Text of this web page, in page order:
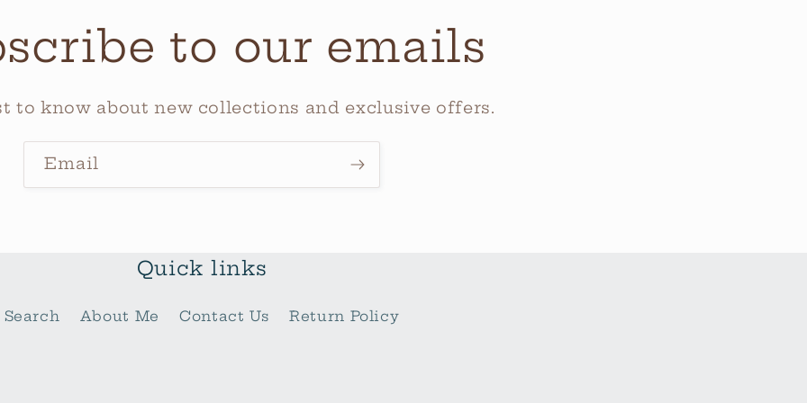
to our emails
to know about new collections and exclusive offers.
Email
Quick links
Search About Me Contact Us Return Policy